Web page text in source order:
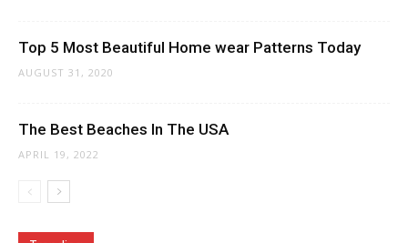
Top 5 Most Beautiful Home wear Patterns Today
AUGUST 31, 2020
The Best Beaches In The USA
APRIL 19, 2022